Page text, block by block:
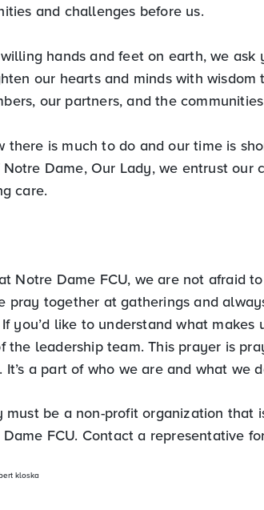
and challenges before us.
hands and feet on earth, we
our hearts and minds with
our partners, and the
there is much to do and our time is
Dame, Our Lady, we entrust our
care.
Notre Dame FCU, we are not afraid
pray together at gatherings and
If you’d like to understand what
the leadership team. This prayer is
It’s a part of who we are and what we
must be a non-profit organization that
FCU. Contact a representative